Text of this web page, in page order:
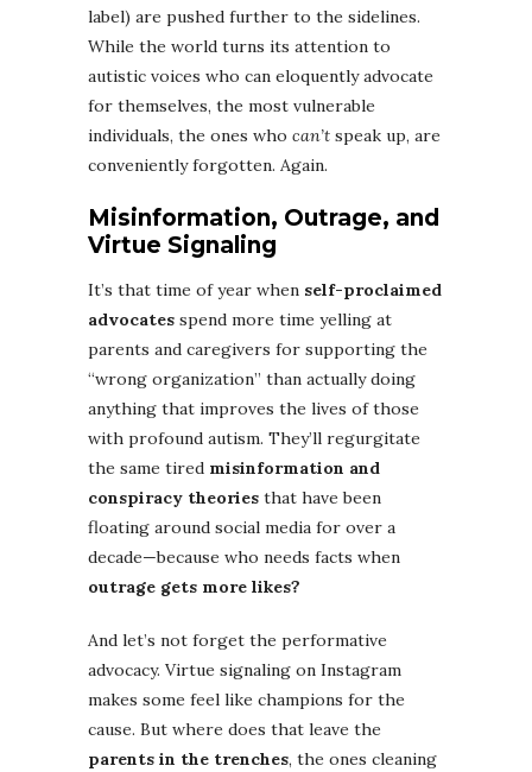
label) are pushed further to the sidelines.
While the world turns its attention to
autistic voices who can eloquently advocate
for themselves, the most vulnerable
individuals, the ones who can’t speak up, are
conveniently forgotten. Again.
Misinformation, Outrage, and
Virtue Signaling
It’s that time of year when self-proclaimed
advocates spend more time yelling at
parents and caregivers for supporting the
“wrong organization” than actually doing
anything that improves the lives of those
with profound autism. They’ll regurgitate
the same tired misinformation and
conspiracy theories that have been
floating around social media for over a
decade—because who needs facts when
outrage gets more likes?
And let’s not forget the performative
advocacy. Virtue signaling on Instagram
makes some feel like champions for the
cause. But where does that leave the
parents in the trenches, the ones cleaning